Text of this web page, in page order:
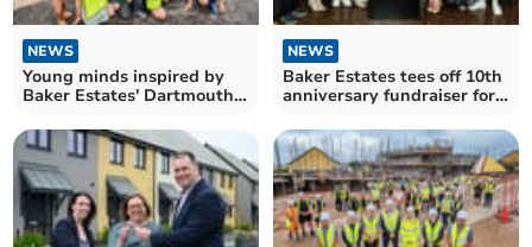
NEWS
Young minds inspired by
Baker Estates' Dartmouth
NEWS
Baker Estates tees off 10th
anniversary fundraiser for